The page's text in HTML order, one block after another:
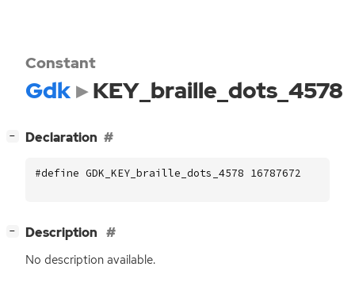
Constant
Gdk KEY_braille_dots_4578
− Declaration
#define GDK_KEY_braille_dots_4578 16787672
− Description
No description available.